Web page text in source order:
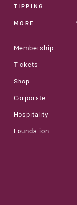
TIPPING
MORE
Membership
Tickets
Shop
Corporate
Hospitality
Foundation